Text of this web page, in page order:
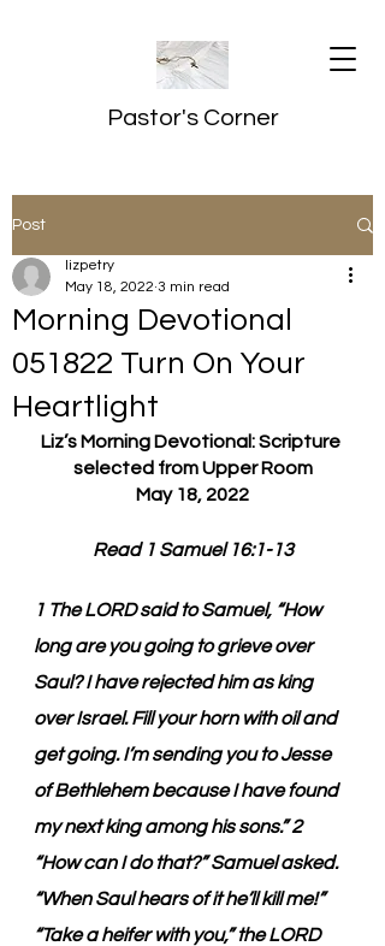
Pastor's Corner
Post
Morning Devotional
051822 Turn On Your
Heartlight
lizpetry
May 18, 2022 3 min read
Liz’s Morning Devotional: Scripture
selected from Upper Room
May 18, 2022
Read 1 Samuel 16:1-13
1 The LORD said to Samuel, “How
long are you going to grieve over
Saul? I have rejected him as king
over Israel. Fill your horn with oil and
get going. I’m sending you to Jesse
of Bethlehem because I have found
my next king among his sons.” 2
“How can I do that?” Samuel asked.
“When Saul hears of it he’ll kill me!”
“Take a heifer with you,” the LORD